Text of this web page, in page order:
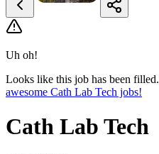
Uh oh!
Looks like this job has been filled.
awesome Cath Lab Tech jobs!
Cath Lab Tech